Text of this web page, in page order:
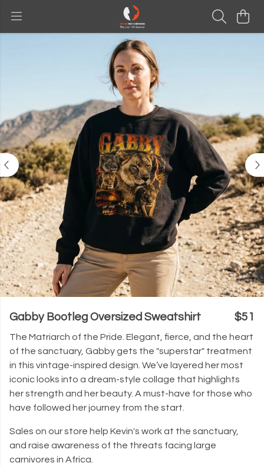
Gabby Bootleg Oversized Sweatshirt $51
The Matriarch of the Pride. Elegant, fierce, and the heart
of the sanctuary, Gabby gets the "superstar" treatment
in this vintage-inspired design. We’ve layered her most
iconic looks into a dream-style collage that highlights
her strength and her beauty. A must-have for those who
have followed her journey from the start.
Sales on our store help Kevin's work at the sanctuary,
and raise awareness of the threats facing large
carnivores in Africa.